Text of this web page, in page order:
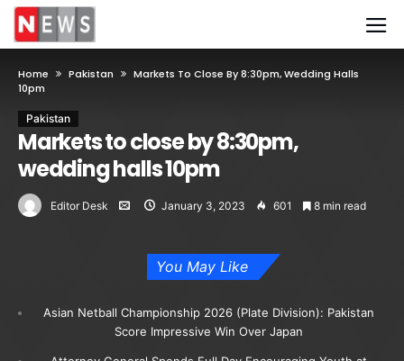
Home Pakistan
Markets To Close By 8:30pm, Wedding Halls
10pm
Pakistan
Markets to close by 8:30pm,
wedding halls 10pm
Editor Desk January 3, 2023 601 8 min read
You May Like
Asian Netball Championship 2026 (Plate Division): Pakistan
Score Impressive Win Over Japan